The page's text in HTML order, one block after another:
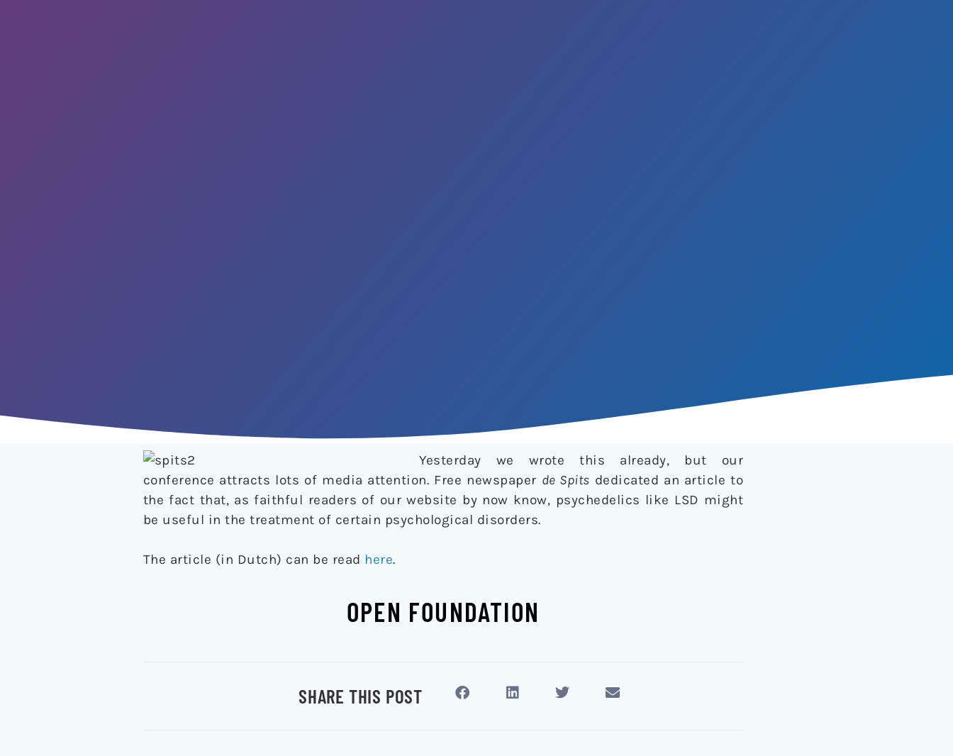
Yesterday we wrote this already, but our
conference attracts lots of media attention. Free newspaper de Spits dedicated an article to
the fact that, as faithful readers of our website by now know, psychedelics like LSD might
be useful in the treatment of certain psychological disorders.
The article (in Dutch) can be read here.
OPEN FOUNDATION
SHARE THIS POST